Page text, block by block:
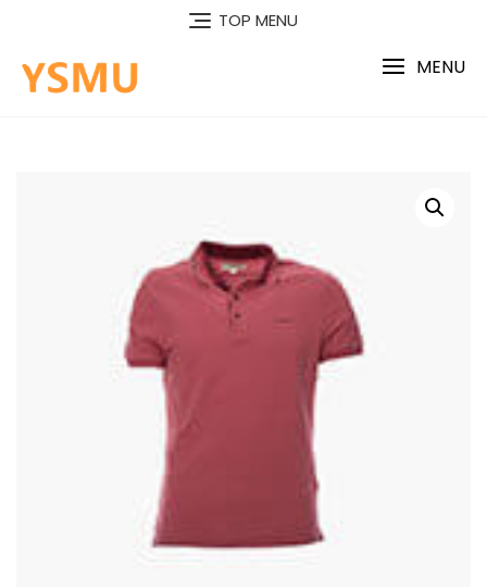
content
TOP MENU
MENU